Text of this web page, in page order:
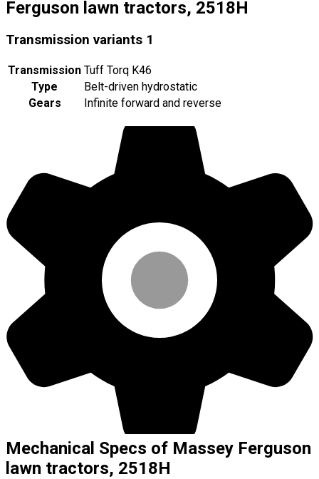
Ferguson lawn tractors, 2518H
Transmission variants 1
Transmission Tuff Torq K46
Type
Belt-driven hydrostatic
Gears
Infinite forward and reverse
Mechanical Specs of Massey Ferguson
lawn tractors, 2518H